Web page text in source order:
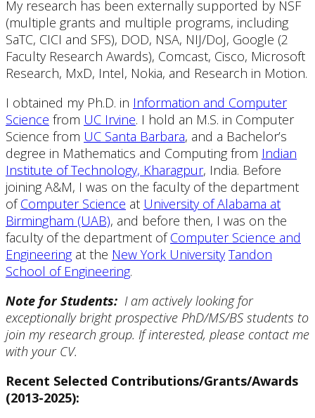
My research has been externally supported by NSF
(multiple grants and multiple programs, including
SaTC, CICI and SFS), DOD, NSA, NIJ/DoJ, Google (2
Faculty Research Awards), Comcast, Cisco, Microsoft
Research, MxD, Intel, Nokia, and Research in Motion.
I obtained my Ph.D. in Information and Computer
Science from UC Irvine. I hold an M.S. in Computer
Science from UC Santa Barbara, and a Bachelor’s
degree in Mathematics and Computing from Indian
Institute of Technology, Kharagpur, India. Before
joining A&M, I was on the faculty of the department
ofComputer Science at University of Alabama at
Birmingham (UAB), and before then, I was on the
faculty of the department ofComputer Science and
Engineeringat the New York University Tandon
School of Engineering.
Note for Students: I am activelylooking for
exceptionally bright prospective PhD/MS/BS students to
join my research group. If interested, please contact me
with your CV.
Recent Selected Contributions/Grants/Awards
(2013-2025):